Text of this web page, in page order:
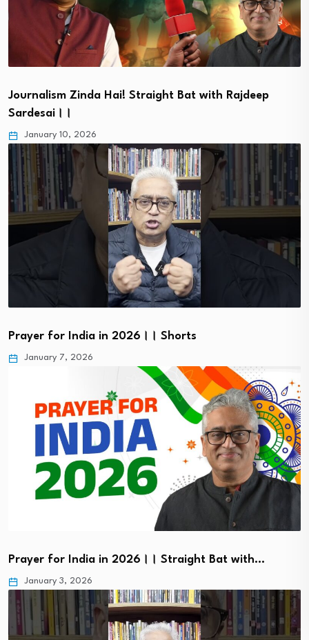
Journalism Zinda Hai! Straight Bat with Rajdeep
Sardesai।।
January 10, 2026
Prayer for India in 2026।। Shorts
January 7, 2026
Prayer for India in 2026।। Straight Bat with…
January 3, 2026